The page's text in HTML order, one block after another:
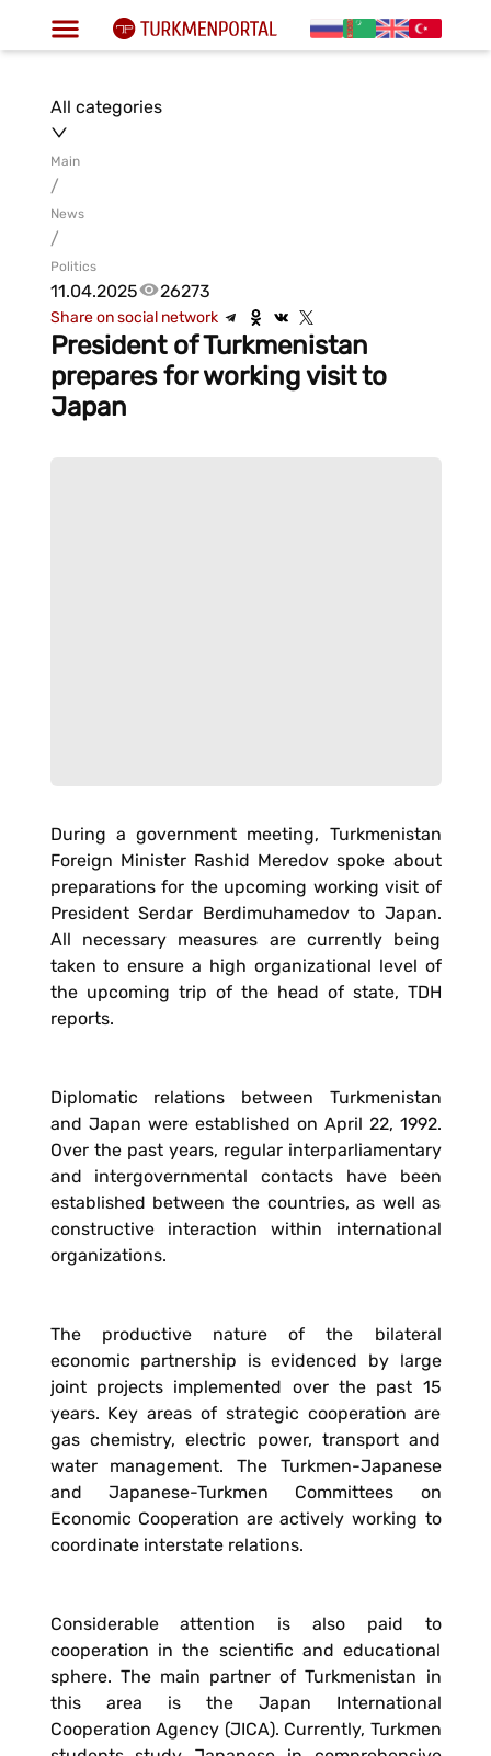
All categories
Main
/
News
/
Politics
11.04.2025 26273
Share on social network
President of Turkmenistan
prepares for working visit to
Japan
During a government meeting, Turkmenistan
Foreign Minister Rashid Meredov spoke about
preparations for the upcoming working visit of
President Serdar Berdimuhamedov to Japan.
All necessary measures are currently being
taken to ensure a high organizational level of
the upcoming trip of the head of state, TDH
reports.
Diplomatic relations between Turkmenistan
and Japan were established on April 22, 1992.
Over the past years, regular interparliamentary
and intergovernmental contacts have been
established between the countries, as well as
constructive interaction within international
organizations.
The productive nature of the bilateral
economic partnership is evidenced by large
joint projects implemented over the past 15
years. Key areas of strategic cooperation are
gas chemistry, electric power, transport and
water management. The Turkmen-Japanese
and Japanese-Turkmen Committees on
Economic Cooperation are actively working to
coordinate interstate relations.
Considerable attention is also paid to
cooperation in the scientific and educational
sphere. The main partner of Turkmenistan in
this area is the Japan International
Cooperation Agency (JICA). Currently, Turkmen